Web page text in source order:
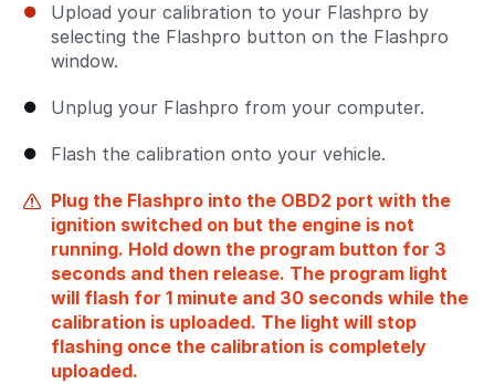
Upload your calibration to your Flashpro by
selecting the Flashpro button on the Flashpro
window.
Unplug your Flashpro from your computer.
Flash the calibration onto your vehicle.
Plug the Flashpro into the OBD2 port with the
ignition switched on but the engine is not
running. Hold down the program button for 3
seconds and then release. The program light
will flash for 1 minute and 30 seconds while the
calibration is uploaded. The light will stop
flashing once the calibration is completely
uploaded.